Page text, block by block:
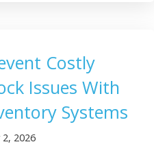
Costly
Issues With
Systems
2, 2026